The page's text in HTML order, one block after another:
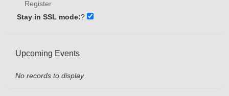
Register
Stay in SSL mode:?
Upcoming Events
No records to display